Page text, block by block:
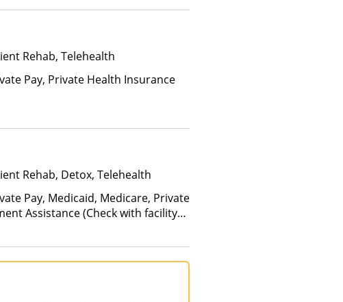
Rehab, Telehealth
Pay, Private Health Insurance
Rehab, Detox, Telehealth
Pay, Medicaid, Medicare, Private
Assistance (Check with facility